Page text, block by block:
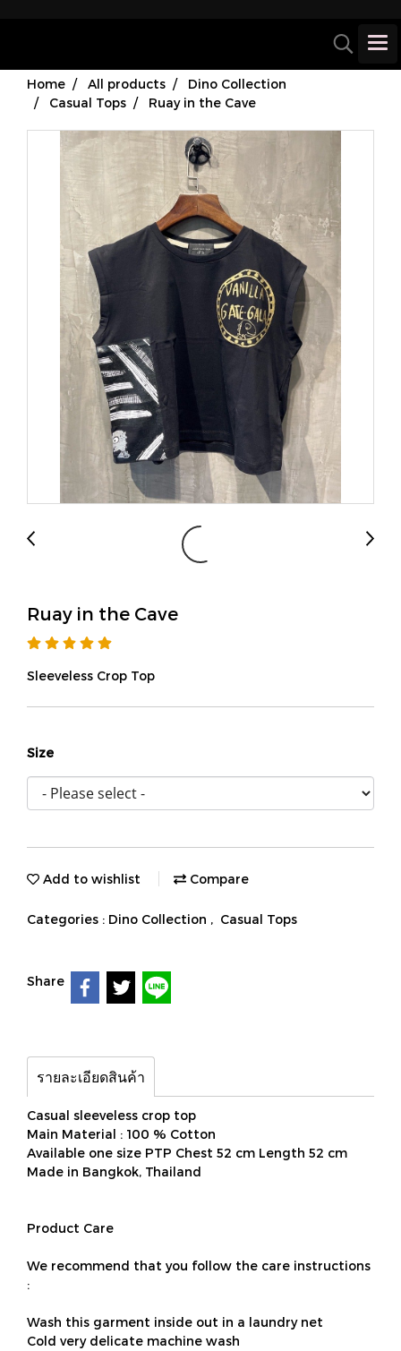
Home All products
Dino Collection
Casual Tops
Ruay in the Cave
Ruay in the Cave
Sleeveless Crop Top
Size
Add to wishlist Compare
Categories : Dino Collection , Casual Tops
Share
รายละเอียดสินค้า
Casual sleeveless crop top
Main Material : 100 % Cotton
Available one size PTP Chest 52 cm Length 52 cm
Made in Bangkok, Thailand
Product Care
We recommend that you follow the care instructions
:
Wash this garment inside out in a laundry net
Cold very delicate machine wash